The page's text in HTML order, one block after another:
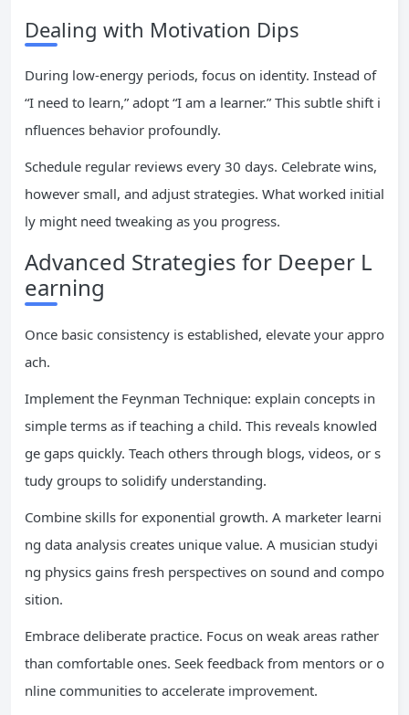
Dealing with Motivation Dips
During low-energy periods, focus on identity. Instead of
“I need to learn,” adopt “I am a learner.” This subtle shift i
nfluences behavior profoundly.
Schedule regular reviews every 30 days. Celebrate wins,
however small, and adjust strategies. What worked initial
ly might need tweaking as you progress.
Advanced Strategies for Deeper L
earning
Once basic consistency is established, elevate your appro
ach.
Implement the Feynman Technique: explain concepts in
simple terms as if teaching a child. This reveals knowled
ge gaps quickly. Teach others through blogs, videos, or s
tudy groups to solidify understanding.
Combine skills for exponential growth. A marketer learni
ng data analysis creates unique value. A musician studyi
ng physics gains fresh perspectives on sound and compo
sition.
Embrace deliberate practice. Focus on weak areas rather
than comfortable ones. Seek feedback from mentors or o
nline communities to accelerate improvement.